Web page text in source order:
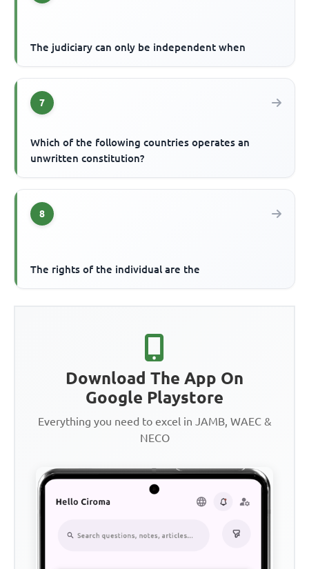
The judiciary can only be independent when
7
Which of the following countries operates an
unwritten constitution?
8
The rights of the individual are the
Download The App On
Google Playstore
Everything you need to excel in JAMB, WAEC &
NECO